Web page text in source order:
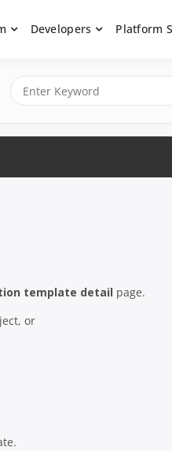
content, moderate
Developers Platform
template detail page.
or